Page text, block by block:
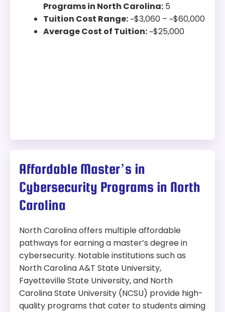
Programs in North Carolina: 5
Tuition Cost Range:~$3,060 – ~$60,000
Average Cost of Tuition:~$25,000
Affordable Master’s in
Cybersecurity Programs in North
Carolina
North Carolina offers multiple affordable
pathways for earning a master’s degree in
cybersecurity. Notable institutions such as
North Carolina A&T State University,
Fayetteville State University, and North
Carolina State University (NCSU) provide high-
quality programs that cater to students aiming